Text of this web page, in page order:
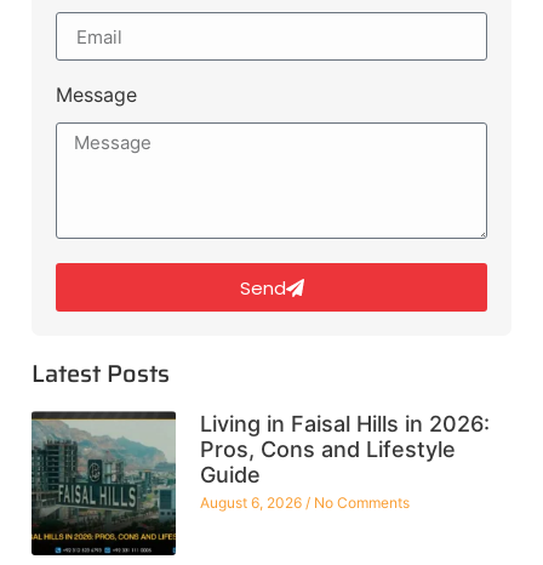
Message
Send
Latest Posts
Living in Faisal Hills in 2026:
Pros, Cons and Lifestyle
Guide
August 6, 2026 No Comments